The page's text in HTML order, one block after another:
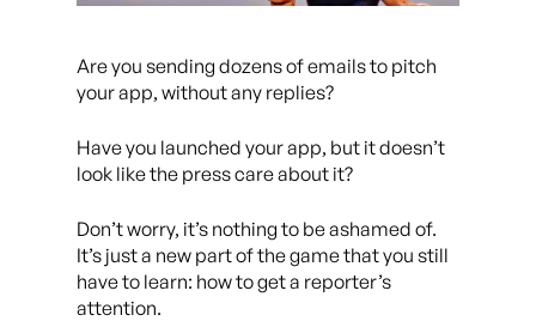
Are you sending dozens of emails to pitch
your app, without any replies?
Have you launched your app, but it doesn’t
look like the press care about it?
Don’t worry, it’s nothing to be ashamed of.
It’s just a new part of the game that you still
have to learn: how to get a reporter’s
attention.